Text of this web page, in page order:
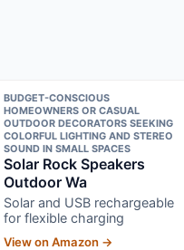
BUDGET-CONSCIOUS
HOMEOWNERS OR CASUAL
OUTDOOR DECORATORS SEEKING
COLORFUL LIGHTING AND STEREO
SOUND IN SMALL SPACES
Solar Rock Speakers
Outdoor Wa
Solar and USB rechargeable
for flexible charging
View on Amazon →